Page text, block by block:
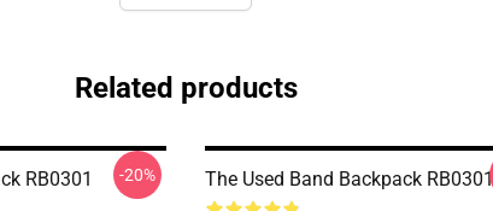
Related products
RB0301 -20% The Used Band Backpack RB0301